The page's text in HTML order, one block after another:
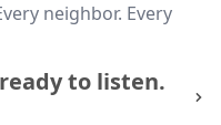
neighbor. Every
to listen.